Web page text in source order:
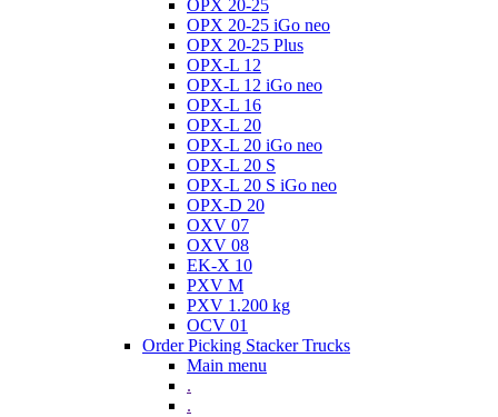
OPX 20-25
OPX 20-25 iGo neo
OPX 20-25 Plus
OPX-L 12
OPX-L 12 iGo neo
OPX-L 16
OPX-L 20
OPX-L 20 iGo neo
OPX-L 20 S
OPX-L 20 S iGo neo
OPX-D 20
OXV 07
OXV 08
EK-X 10
PXV M
PXV 1.200 kg
OCV 01
Order Picking Stacker Trucks
Main menu
.
.